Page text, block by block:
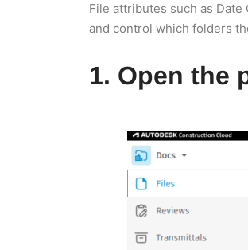
File attributes such as
and control which folders
1. Open the